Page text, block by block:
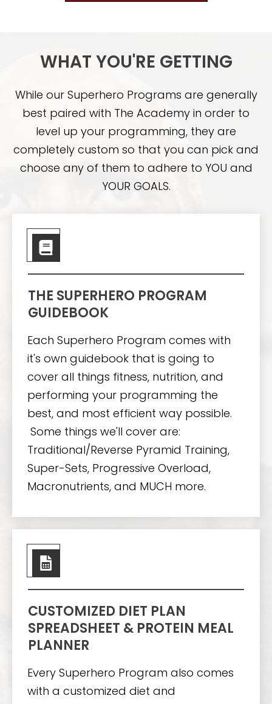
WHAT YOU'RE GETTING
While our Superhero Programs are generally
best paired with The Academy in order to
level up your programming, they are
completely custom so that you can pick and
choose any of them to adhere to YOU and
YOUR GOALS.
THE SUPERHERO PROGRAM
GUIDEBOOK
Each Superhero Program comes with
it's own guidebook that is going to
cover all things fitness, nutrition, and
performing your programming the
best, and most efficient way possible.
Some things we'll cover are:
Traditional/Reverse Pyramid Training,
Super-Sets, Progressive Overload,
Macronutrients, and MUCH more.
CUSTOMIZED DIET PLAN
SPREADSHEET & PROTEIN MEAL
PLANNER
Every Superhero Program also comes
with a customized diet and